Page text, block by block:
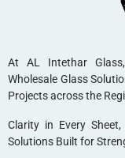
At AL Intethar
Wholesale Glass
Projects across the
Clarity in Every
Solutions Built for